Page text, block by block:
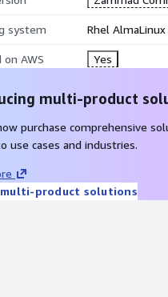
system Rhel AlmaLinux
on AWS Yes
multi-product
purchase comprehensive
use cases and industries.
multi-product solutions